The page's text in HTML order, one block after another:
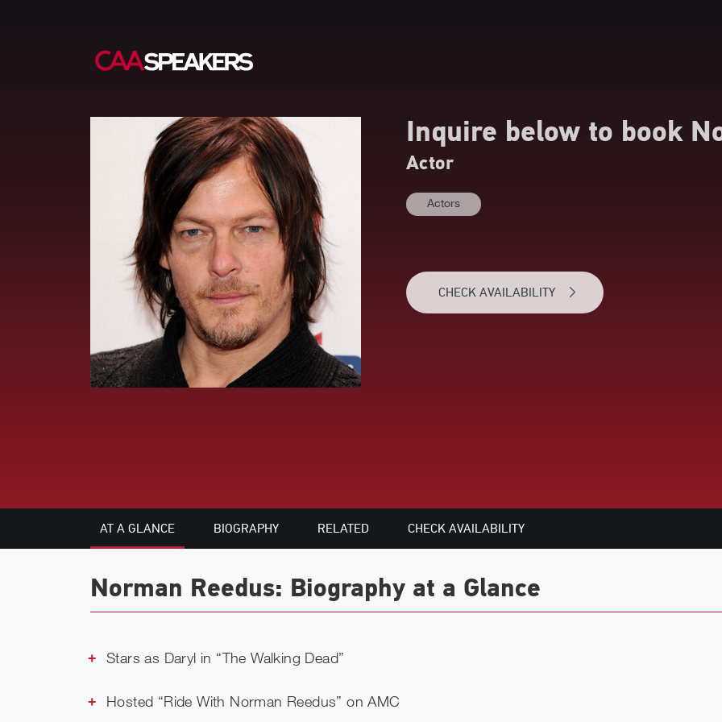
Inquire below to book
Actor
Actors
CHECK AVAILABILITY
AT A GLANCE BIOGRAPHY RELATED CHECK AVAILABILITY
Norman Reedus: Biography at a Glance
Stars as Daryl in “The Walking Dead”
Hosted “Ride With Norman Reedus” on AMC